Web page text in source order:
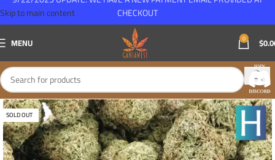
Skip to main content
MENU 0 $
SOLD OUT
CHECKOUT